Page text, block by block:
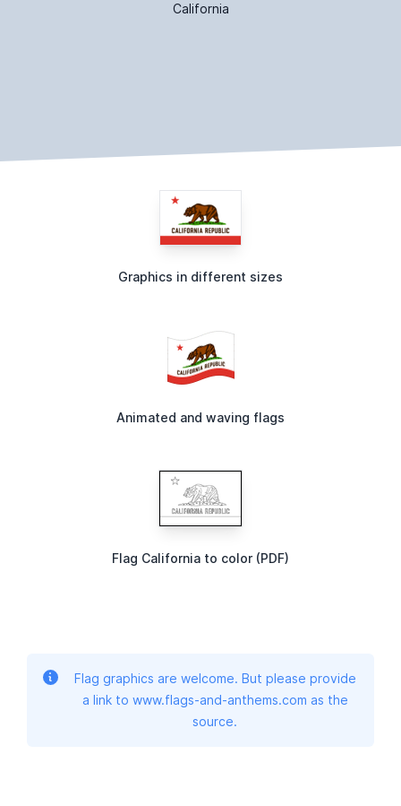
California
Graphics in different sizes
Animated and waving flags
Flag California to color (PDF)
Flag graphics are welcome. But please provide
a link to www.flags-and-anthems.com as the
source.